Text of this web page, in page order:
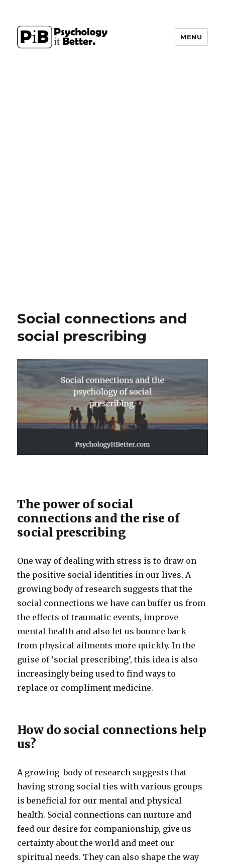
MENU
Social connections and
social prescribing
The power of social
connections and the rise of
social prescribing
One way of dealing with stress is to draw on
the positive social identities in our lives. A
growing body of research suggests that the
social connections we have can buffer us from
the effects of traumatic events, improve
mental health and also let us bounce back
from physical ailments more quickly. In the
guise of ‘social prescribing’, this idea is also
increasingly being used to find ways to
replace or compliment medicine.
How do social connections help
us?
A growing body of research suggests that
having strong social ties with various groups
is beneficial for our mental and physical
health. Social connections can nurture and
feed our desire for companionship, give us
certainty about the world and meet our
spiritual needs. They can also shape the way